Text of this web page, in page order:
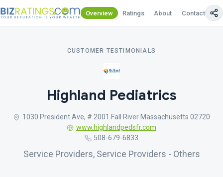
Overview Ratings About Contact Us
CUSTOMER TESTIMONIALS
Highland Pediatrics
1030 President Ave, # 2001 Fall River Massachusetts 02720
www.highlandpedsfr.com
508-679-6833
Service Providers, Service Providers - Others